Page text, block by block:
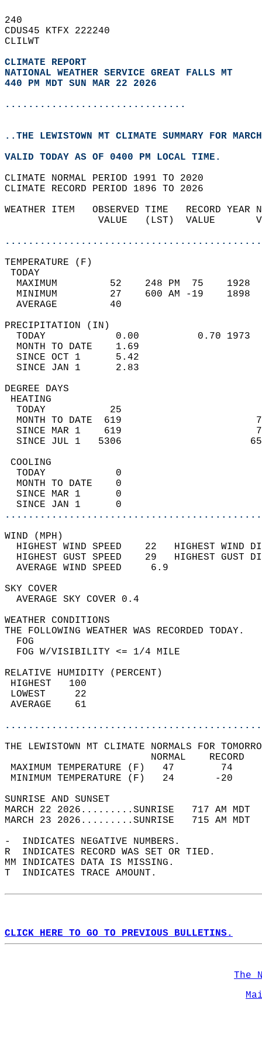
240
CDUS45 KTFX 222240
CLILWT
CLIMATE REPORT
NATIONAL WEATHER SERVICE GREAT FALLS MT
440 PM MDT SUN MAR 22 2026
...............................
..THE LEWISTOWN MT CLIMATE SUMMARY FOR
VALID TODAY AS OF 0400 PM LOCAL TIME.
CLIMATE NORMAL PERIOD 1991 TO 2020
CLIMATE RECORD PERIOD 1896 TO 2026
WEATHER ITEM   OBSERVED TIME   RECORD
VALUE   (LST)  VALUE
MAXIMUM         52    248 PM  75
MINIMUM         27    600 AM -19
AVERAGE         40
TODAY            0.00          0.70
MONTH TO DATE    1.69
SINCE OCT 1      5.42
SINCE JAN 1      2.83
DEGREE
TODAY           25
MONTH TO DATE  619
SINCE MAR 1    619
SINCE JUL 1   5306
TODAY            0
MONTH TO DATE    0
SINCE MAR 1      0
SINCE JAN 1      0
WIND
HIGHEST WIND SPEED    22   HIGHEST
HIGHEST GUST SPEED    29   HIGHEST
AVERAGE WIND
SKY
AVERAGE SKY
WEATHER
THE FOLLOWING WEATHER
FOG W/
RELATIVE HUMIDITY (PERCENT)
THE LEWISTOWN MT CLIMATE NORMALS FOR
MAXIMUM TEMPERATURE
MINIMUM TEMPERATURE
SUNRISE
MARCH 22 2026.........SUNRISE   717 AM
MARCH 23 2026.........SUNRISE   715 AM
-  INDICATES NEGATIVE NUMBERS.
R  INDICATES RECORD WAS SET OR TIED.
MM INDICATES DATA IS MISSING.
T  INDICATES TRACE AMOUNT.
CLICK HERE TO GO TO PREVIOUS BULLETINS.
The